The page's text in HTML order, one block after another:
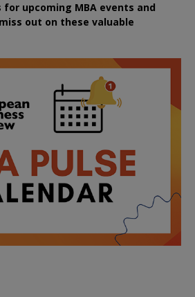
upcoming MBA events and
out on these valuable